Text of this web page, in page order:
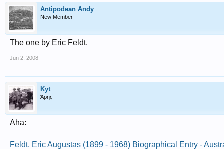
Antipodean Andy
New Member
The one by Eric Feldt.
Jun 2, 2008
Kyt
Άρης
Aha:
Feldt, Eric Augustas (1899 - 1968) Biographical Entry -